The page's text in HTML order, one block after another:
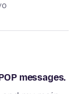
messages.